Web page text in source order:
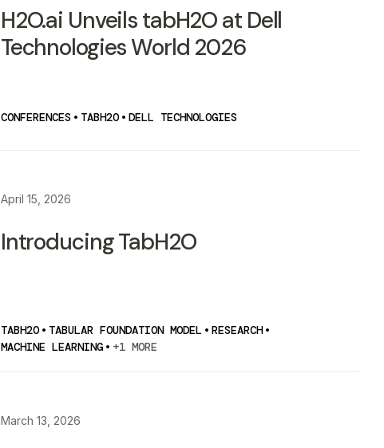
H2O.ai Unveils tabH2O at Dell
Technologies World 2026
CONFERENCES • TABH2O • DELL TECHNOLOGIES
April 15, 2026
Introducing TabH2O
TABH2O • TABULAR FOUNDATION MODEL • RESEARCH •
MACHINE LEARNING • +1 MORE
March 13, 2026